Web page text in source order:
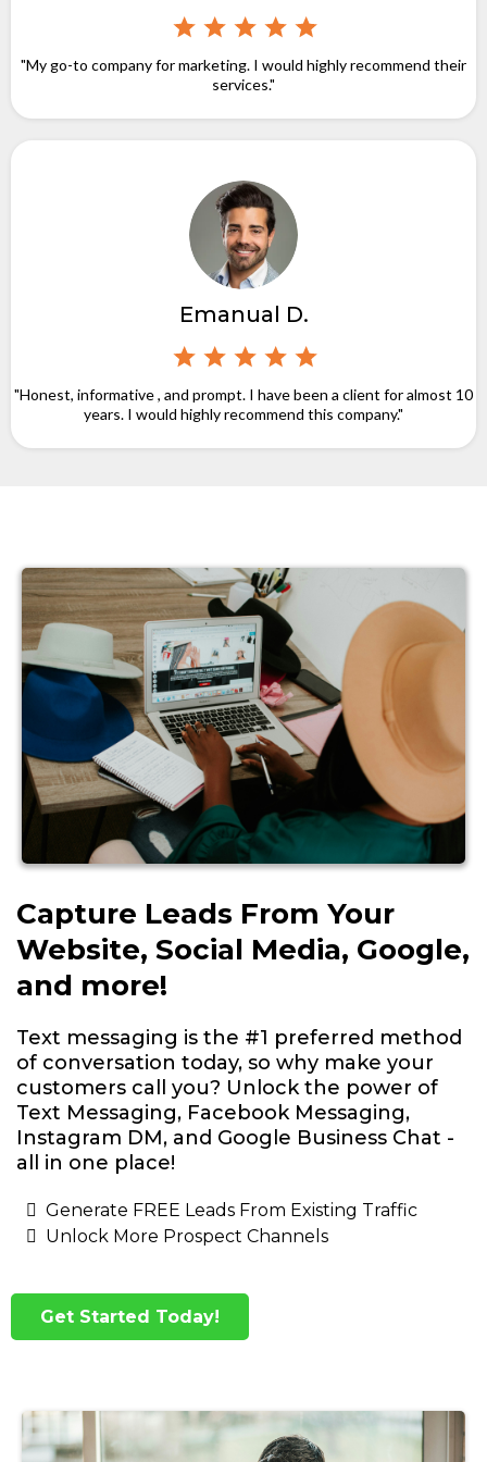
"My go-to company for marketing. I would highly recommend their
services."
Emanual D.
"Honest, informative , and prompt. I have been a client for almost 10
years. I would highly recommend this company."
Capture Leads From Your
Website, Social Media, Google,
and more!
Text messaging is the #1 preferred method
of conversation today, so why make your
customers call you? Unlock the power of
Text Messaging, Facebook Messaging,
Instagram DM, and Google Business Chat -
all in one place!
Generate FREE Leads From Existing Traffic
Unlock More Prospect Channels
Get Started Today!